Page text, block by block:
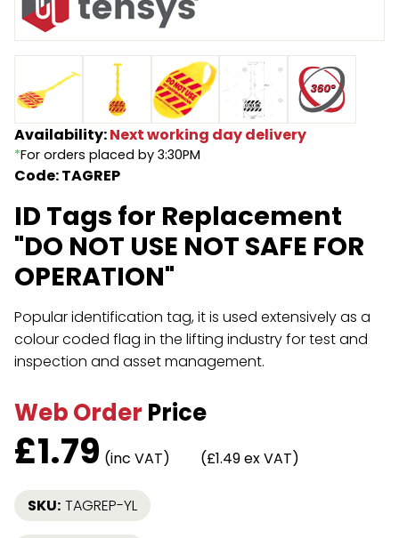
Endless Format
Retractable
Special Features
Accessories
Components
Height Safety
Components
Rope & Cord
Shop by Brand
Special Offers
About Us
Availability:Next working day delivery
*For orders placed by 3:30PM
Code: TAGREP
ID Tags for Replacement
"DO NOT USE NOT SAFE FOR
OPERATION"
Popular identification tag, it is used extensively as a
colour coded flag in the lifting industry for test and
inspection and asset management.
Web Order Price
£1.79 (inc VAT) (£1.49 ex VAT)
SKU: TAGREP-YL